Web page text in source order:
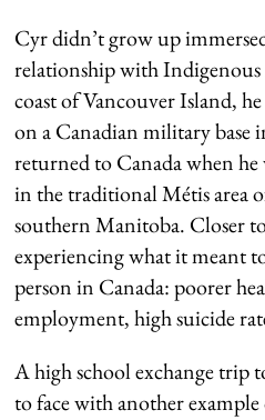
Cyr didn’t grow up
relationship with Indigenous
coast of Vancouver Island,
on a Canadian military base
returned to Canada when
in the traditional Métis area
southern Manitoba. Closer
experiencing what it meant
person in Canada: poorer
employment, high suicide
A high school exchange trip
to face with another